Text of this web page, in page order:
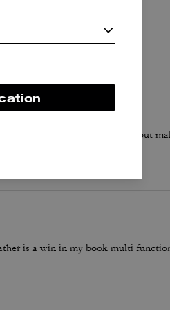
I use and even some cash without
is a win in my book multi